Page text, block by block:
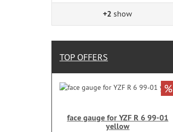
+2 show
TOP OFFERS
face gauge for YZF R 6 99-01
yellow
%